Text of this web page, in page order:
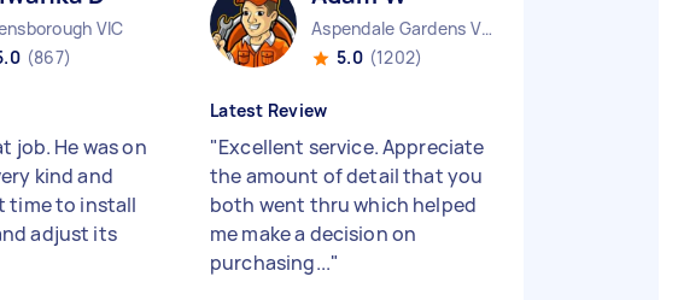
VIC
(867)
job. He was on
kind and
time to install
adjust its
Aspendale Gardens VIC
5.0 (1202)
Latest Review
"Excellent service. Appreciate
the amount of detail that you
both went thru which helped
me make a decision on
purchasing..."